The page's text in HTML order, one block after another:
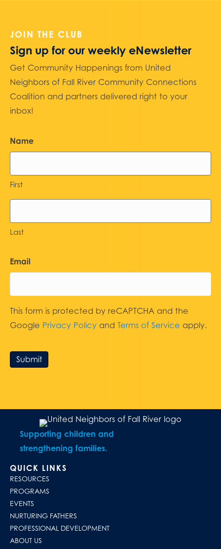
JOIN THE CLUB
Sign up for our weekly eNewsletter
Get Community Happenings from United
Neighbors of Fall River Community Connections
Coalition and partners delivered right to your
inbox!
Name
First
Last
Email
This form is protected by reCAPTCHA and the
Google Privacy Policy and Terms of Service apply.
Submit
Supporting children and
strengthening families.
QUICK LINKS
RESOURCES
PROGRAMS
EVENTS
NURTURING FATHERS
PROFESSIONAL DEVELOPMENT
ABOUT US